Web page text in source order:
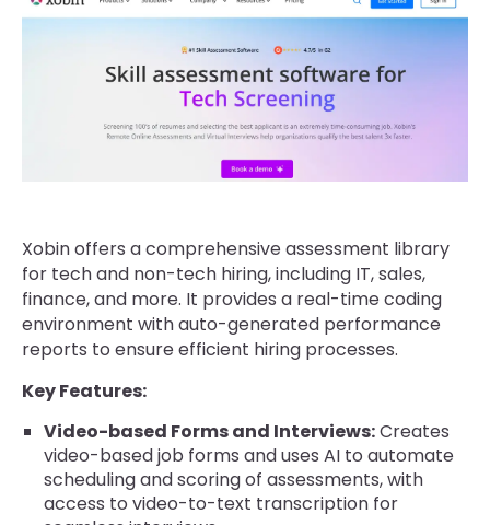
Xobin offers a comprehensive assessment library
for tech and non-tech hiring, including IT, sales,
finance, and more. It provides a real-time coding
environment with auto-generated performance
reports to ensure efficient hiring processes.
Key Features:
Video-based Forms and Interviews:Creates
video-based job forms and uses AI to automate
scheduling and scoring of assessments, with
access to video-to-text transcription for